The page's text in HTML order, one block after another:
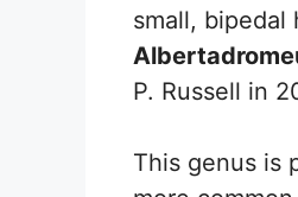
small,
P. Russell in
This genus is